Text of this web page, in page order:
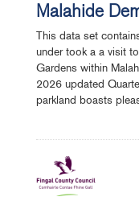
Malahide
This data set
under took a a visit
Gardens within
2026 updated
parkland boasts